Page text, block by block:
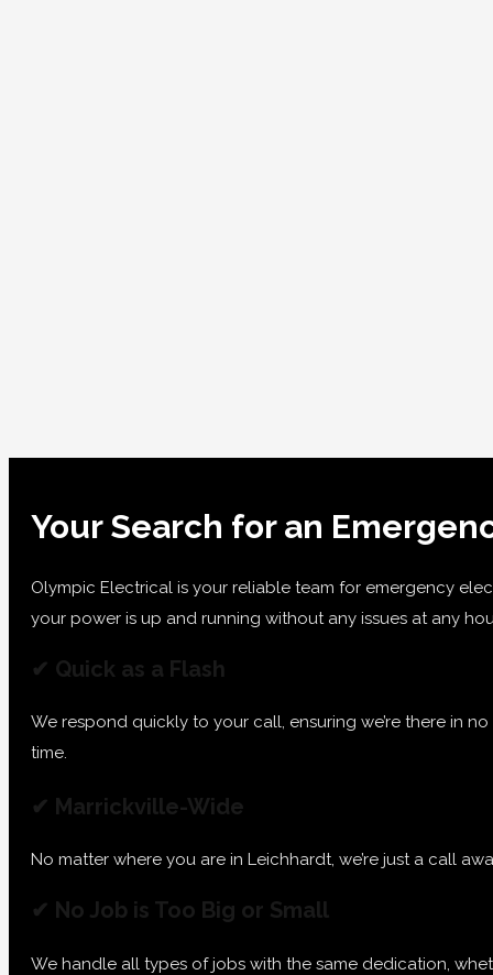
Your Search for an
Olympic Electrical is your reliable team for emergency
your power is up and running without any issues at any
✔ Quick as a Flash
We respond quickly to your call, ensuring we’re there in
time.
✔ Marrickville-Wide
No matter where you are in Leichhardt, we’re just a call
✔ No Job is Too Big or Small
We handle all types of jobs with the same dedication,